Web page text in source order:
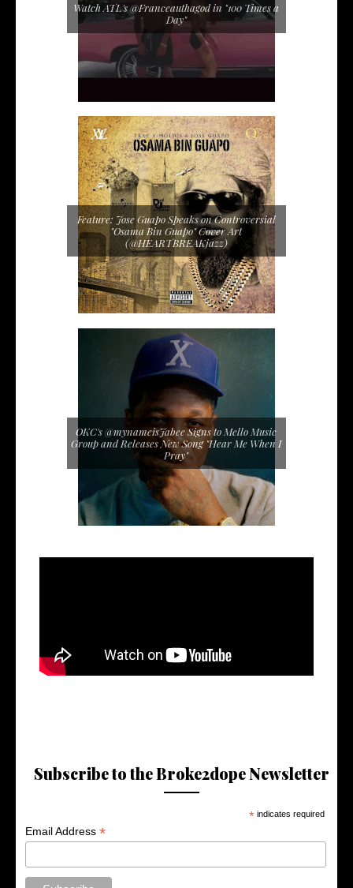
Watch ATL's @Franceauthagod in "100 Times a
Day"
Feature: Jose Guapo Speaks on Controversial
"Osama Bin Guapo" Cover Art
(@HEARTBREAKjazz)
OKC's @mynameisJabee Signs to Mello Music
Group and Releases New Song "Hear Me When I
Pray"
Subscribe to the Broke2dope Newsletter
* indicates required
Email Address*